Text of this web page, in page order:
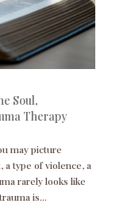
Soul,
Therapy
may picture
type of violence, a
rarely looks like
is...